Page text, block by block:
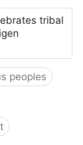
tribal
peoples